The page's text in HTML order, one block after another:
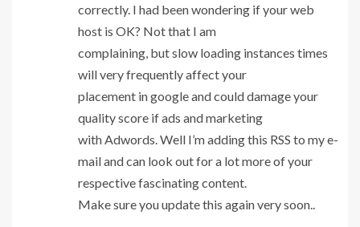
correctly. I had been wondering if your web
host is OK? Not that I am
complaining, but slow loading instances times
will very frequently affect your
placement in google and could damage your
quality score if ads and marketing
with Adwords. Well I’m adding this RSS to my e-
mail and can look out for a lot more of your
respective fascinating content.
Make sure you update this again very soon..